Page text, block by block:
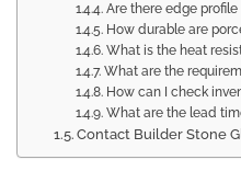
Are there edge
How durable are
What is the heat
What are the
How can I check
What are the lead
Contact Builder Stone